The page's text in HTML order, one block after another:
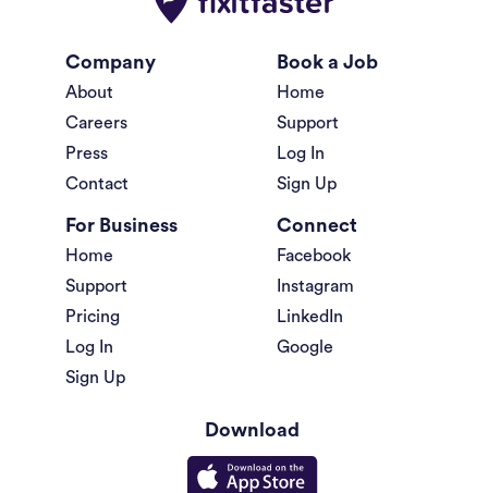
Company
About
Careers
Press
Contact
Book a Job
Home
Support
Log In
Sign Up
For Business
Home
Support
Pricing
Log In
Sign Up
Connect
Facebook
Instagram
LinkedIn
Google
Download